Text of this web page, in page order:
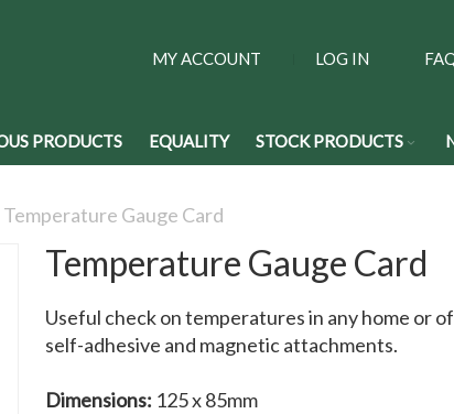
MY ACCOUNT LOG IN
PRODUCTS EQUALITY STOCK PRODUCTS
Temperature Gauge Card
Temperature Gauge Card
Useful check on temperatures in any home or
self-adhesive and magnetic attachments.
Dimensions: 125 x 85mm